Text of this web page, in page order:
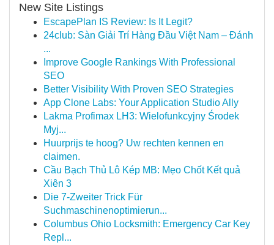
New Site Listings
EscapePlan IS Review: Is It Legit?
24club: Sàn Giải Trí Hàng Đầu Việt Nam – Đánh
...
Improve Google Rankings With Professional
SEO
Better Visibility With Proven SEO Strategies
App Clone Labs: Your Application Studio Ally
Lakma Profimax LH3: Wielofunkcyjny Środek
Myj...
Huurprijs te hoog? Uw rechten kennen en
claimen.
Cầu Bạch Thủ Lô Kép MB: Mẹo Chốt Kết quả
Xiên 3
Die 7-Zweiter Trick Für
Suchmaschinenoptimierun...
Columbus Ohio Locksmith: Emergency Car Key
Repl...